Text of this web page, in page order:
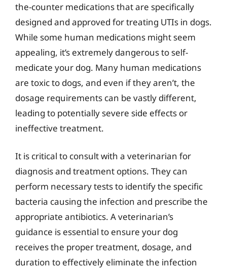
the-counter medications that are specifically
designed and approved for treating UTIs in dogs.
While some human medications might seem
appealing, it’s extremely dangerous to self-
medicate your dog. Many human medications
are toxic to dogs, and even if they aren’t, the
dosage requirements can be vastly different,
leading to potentially severe side effects or
ineffective treatment.
It is critical to consult with a veterinarian for
diagnosis and treatment options. They can
perform necessary tests to identify the specific
bacteria causing the infection and prescribe the
appropriate antibiotics. A veterinarian’s
guidance is essential to ensure your dog
receives the proper treatment, dosage, and
duration to effectively eliminate the infection